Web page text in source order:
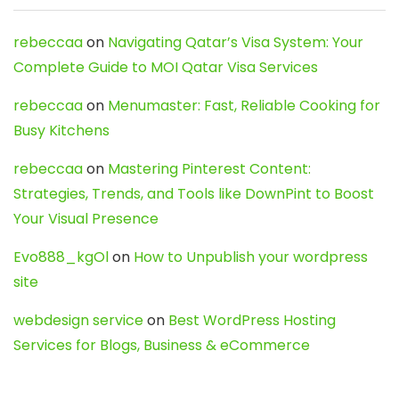
rebeccaaon Navigating Qatar’s Visa System: Your
Complete Guide to MOI Qatar Visa Services
rebeccaaon Menumaster: Fast, Reliable Cooking for
Busy Kitchens
rebeccaaon Mastering Pinterest Content:
Strategies, Trends, and Tools like DownPint to Boost
Your Visual Presence
Evo888_kgOlon How to Unpublish your wordpress
site
webdesign serviceon Best WordPress Hosting
Services for Blogs, Business & eCommerce